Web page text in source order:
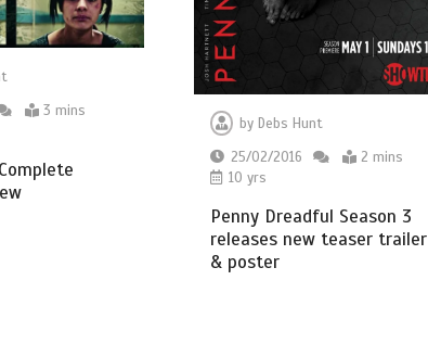
3 mins
by Debs Hunt
25/02/2016
2 mins
10 yrs
Penny Dreadful Season 3
releases new teaser trailer
& poster